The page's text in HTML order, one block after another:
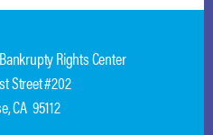
Rights Center
Street #202
CA 95112